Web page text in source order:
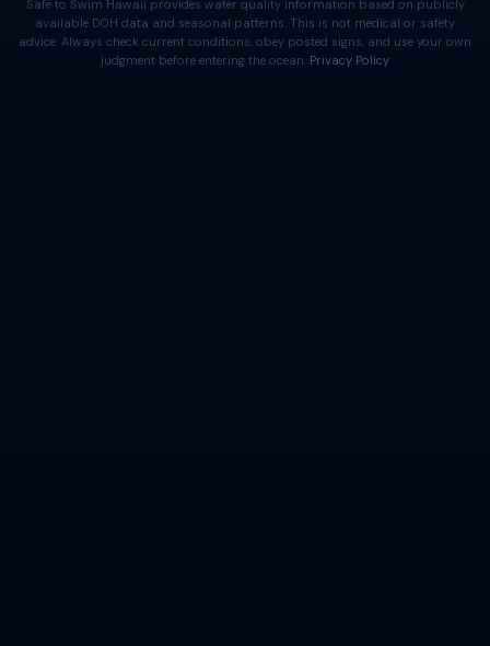
Safe to Swim Hawaii provides water quality information based on publicly
available DOH data and seasonal patterns. This is not medical or safety
advice. Always check current conditions, obey posted signs, and use your own
judgment before entering the ocean. Privacy Policy